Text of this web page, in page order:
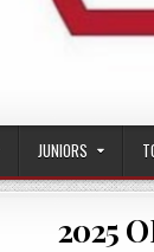
JUNIORS
2025